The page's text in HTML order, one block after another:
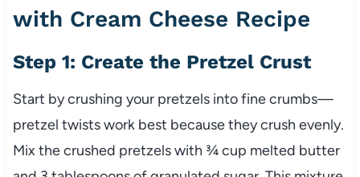
with Cream Cheese Recipe
Step 1: Create the Pretzel Crust
Start by crushing your pretzels into fine crumbs—
pretzel twists work best because they crush evenly.
Mix the crushed pretzels with ¾ cup melted butter